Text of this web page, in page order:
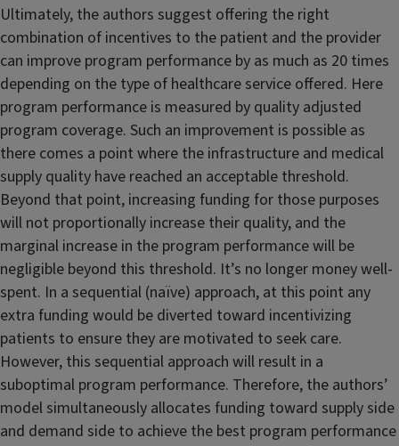
Ultimately, the authors suggest offering the right
combination of incentives to the patient and the provider
can improve program performance by as much as 20 times
depending on the type of healthcare service offered. Here
program performance is measured by quality adjusted
program coverage. Such an improvement is possible as
there comes a point where the infrastructure and medical
supply quality have reached an acceptable threshold.
Beyond that point, increasing funding for those purposes
will not proportionally increase their quality, and the
marginal increase in the program performance will be
negligible beyond this threshold. It’s no longer money well-
spent. In a sequential (naïve) approach, at this point any
extra funding would be diverted toward incentivizing
patients to ensure they are motivated to seek care.
However, this sequential approach will result in a
suboptimal program performance. Therefore, the authors’
model simultaneously allocates funding toward supply side
and demand side to achieve the best program performance